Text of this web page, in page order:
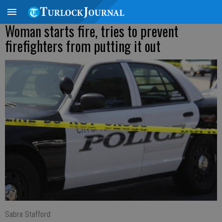
Woman starts fire, tries to prevent
firefighters from putting it out
Sabra Stafford